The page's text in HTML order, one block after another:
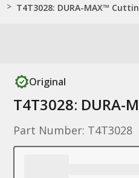
> T4T3028: DURA-MAX™
Original
T4T3028: DURA-
Part Number: T4T3028